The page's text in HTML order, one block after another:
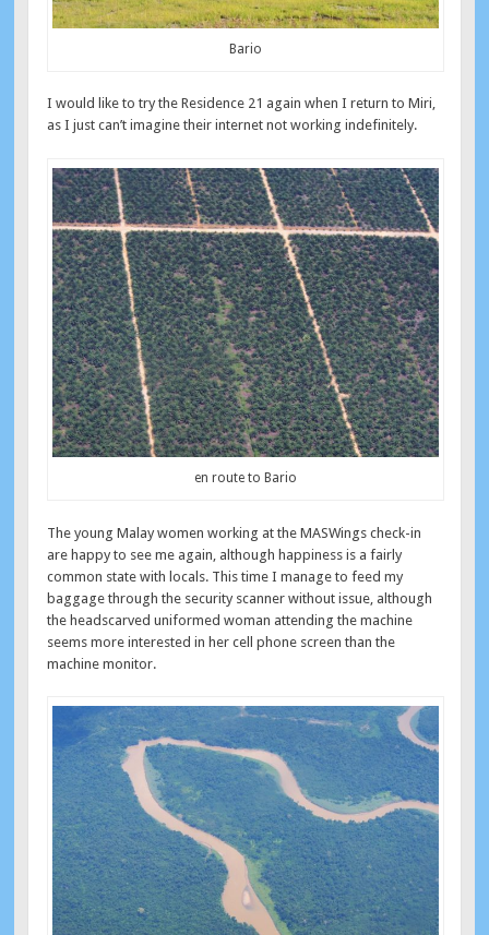
Bario
I would like to try the Residence 21 again when I return to Miri,
as I just can’t imagine their internet not working indefinitely.
en route to Bario
The young Malay women working at the MASWings check-in
are happy to see me again, although happiness is a fairly
common state with locals. This time I manage to feed my
baggage through the security scanner without issue, although
the headscarved uniformed woman attending the machine
seems more interested in her cell phone screen than the
machine monitor.